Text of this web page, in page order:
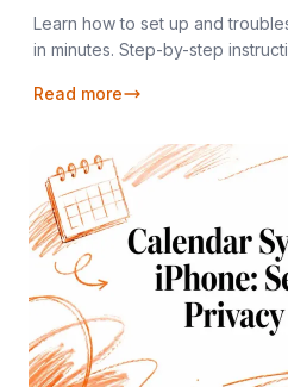
Learn how to set up and
in minutes. Step-by-step
Read more